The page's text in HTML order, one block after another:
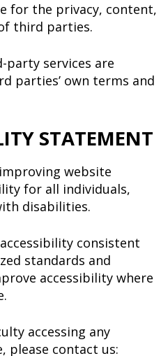
for the privacy, content,
third parties.
services are
parties’ own terms and
STATEMENT
website
for all individuals,
disabilities.
consistent
standards and
accessibility where
accessing any
please contact us: